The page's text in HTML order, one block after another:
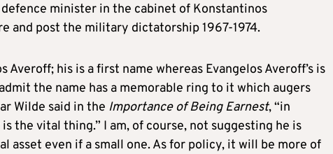
minister in the cabinet of Konstantinos
and post the military dictatorship 1967-1974.
his is a first name whereas Evangelos Averoff’s is
the name has a memorable ring to it which augers
Wilde said in the Importance of Being Earnest, “in
the vital thing.” I am, of course, not suggesting he is
asset even if a small one. As for policy, it will be more of